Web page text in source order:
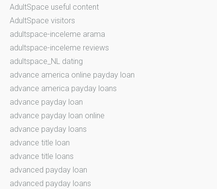
AdultSpace useful content
AdultSpace visitors
adultspace-inceleme arama
adultspace-inceleme reviews
adultspace_NL dating
advance america online payday loan
advance america payday loans
advance payday loan
advance payday loan online
advance payday loans
advance title loan
advance title loans
advanced payday loan
advanced payday loans